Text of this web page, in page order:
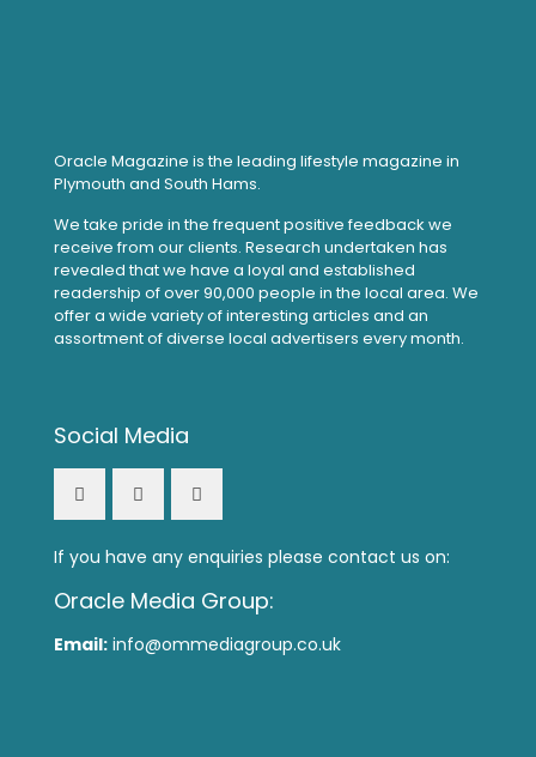
Oracle Magazine is the leading lifestyle magazine in
Plymouth and South Hams.
We take pride in the frequent positive feedback we
receive from our clients. Research undertaken has
revealed that we have a loyal and established
readership of over 90,000 people in the local area. We
offer a wide variety of interesting articles and an
assortment of diverse local advertisers every month.
Social Media
If you have any enquiries please contact us on:
Oracle Media Group:
Email: info@ommediagroup.co.uk